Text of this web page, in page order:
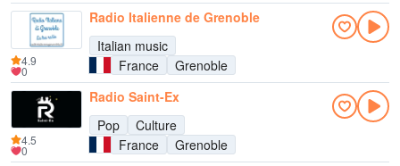
Radio Italienne de Grenoble
Italian music
France
Grenoble
4.9
0
Radio Saint-Ex
Pop
Culture
France
Grenoble
4.5
0